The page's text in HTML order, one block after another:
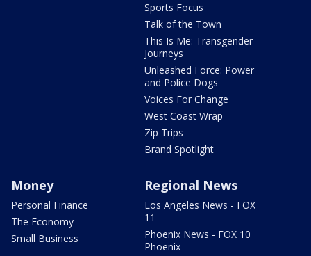
Sports Focus
Talk of the Town
This Is Me: Transgender
Journeys
Unleashed Force: Power
and Police Dogs
Voices For Change
West Coast Wrap
Zip Trips
Brand Spotlight
Money
Personal Finance
The Economy
Small Business
Regional News
Los Angeles News - FOX
11
Phoenix News - FOX 10
Phoenix